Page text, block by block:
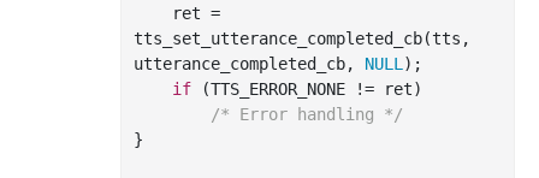
tts_set_utterance_completed_cb(tts,
utterance_completed_cb, NULL );
if (TTS_ERROR_NONE != ret)
/* Error handling */
}